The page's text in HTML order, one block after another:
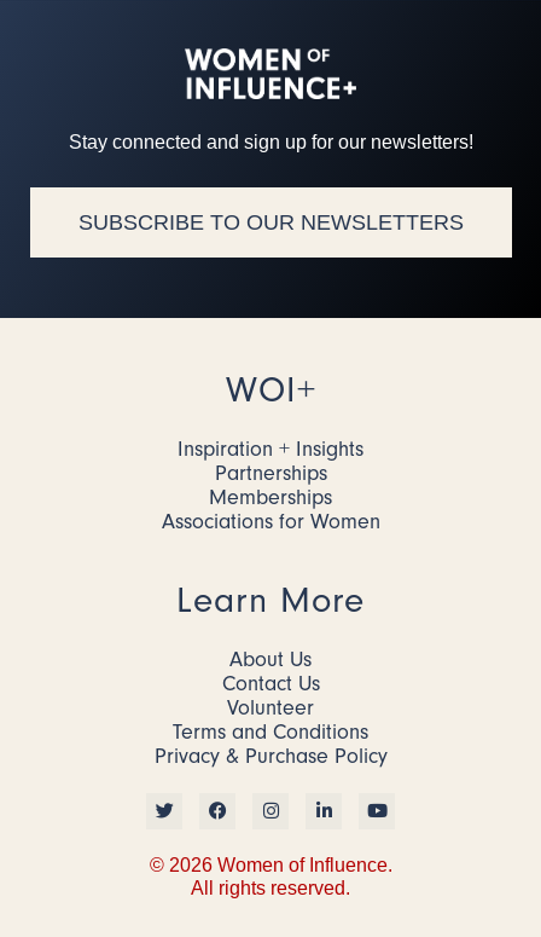
Stay connected and sign up for our newsletters!
SUBSCRIBE TO OUR NEWSLETTERS
WOI+
Inspiration + Insights
Partnerships
Memberships
Associations for Women
Learn More
About Us
Contact Us
Volunteer
Terms and Conditions
Privacy & Purchase Policy
© 2026 Women of Influence.
All rights reserved.